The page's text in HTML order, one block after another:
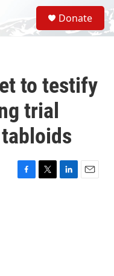
S
e
a
Donate
to testify
trial
F
T
L
E